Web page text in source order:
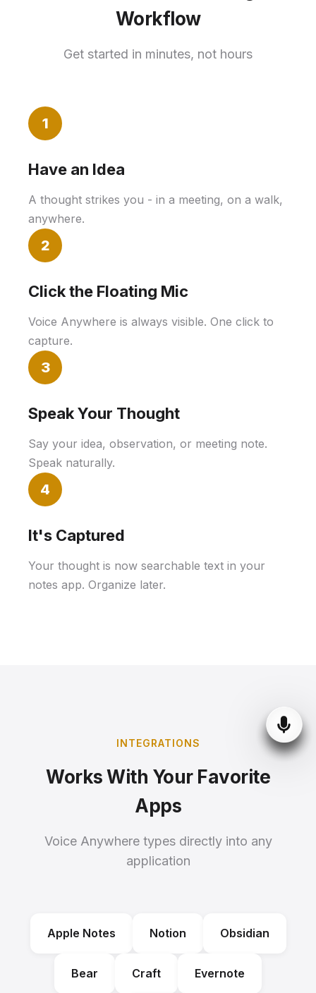
Workflow
Get started in minutes, not hours
1
Have an Idea
A thought strikes you - in a meeting, on a walk,
anywhere.
2
Click the Floating Mic
Voice Anywhere is always visible. One click to
capture.
3
Speak Your Thought
Say your idea, observation, or meeting note.
Speak naturally.
4
It's Captured
Your thought is now searchable text in your
notes app. Organize later.
INTEGRATIONS
Works With Your Favorite
Apps
Voice Anywhere types directly into any
application
Apple Notes Notion Obsidian
Bear Craft Evernote